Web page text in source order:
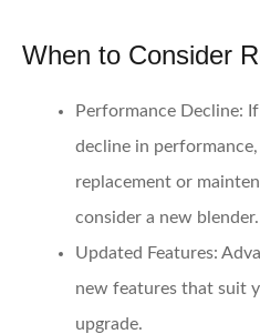
When to Consider
Performance Decline:
decline in
replacement or
consider a new blender.
Updated Features:
new features that suit
upgrade.